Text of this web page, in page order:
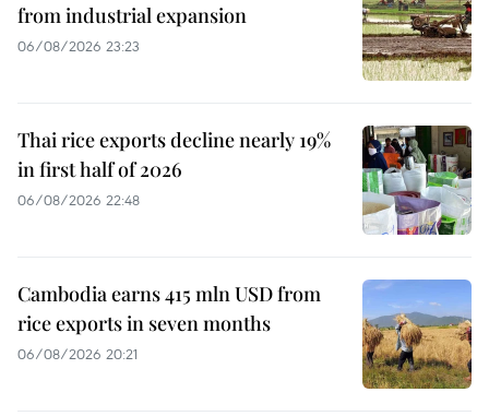
from industrial expansion
06/08/2026 23:23
Thai rice exports decline nearly 19%
in first half of 2026
06/08/2026 22:48
Cambodia earns 415 mln USD from
rice exports in seven months
06/08/2026 20:21